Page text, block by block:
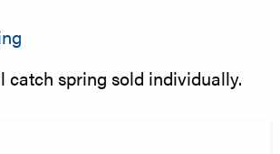
catch spring sold individually.